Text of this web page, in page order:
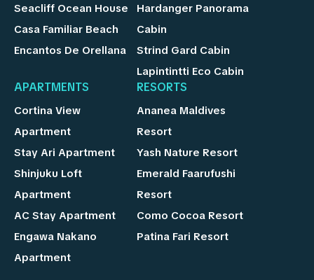
Seacliff Ocean House
Casa Familiar Beach
Encantos De Orellana
Hardanger Panorama
Cabin
Strind Gard Cabin
Lapintintti Eco Cabin
APARTMENTS
Cortina View
Apartment
Stay Ari Apartment
Shinjuku Loft
Apartment
AC Stay Apartment
Engawa Nakano
Apartment
RESORTS
Ananea Maldives
Resort
Yash Nature Resort
Emerald Faarufushi
Resort
Como Cocoa Resort
Patina Fari Resort